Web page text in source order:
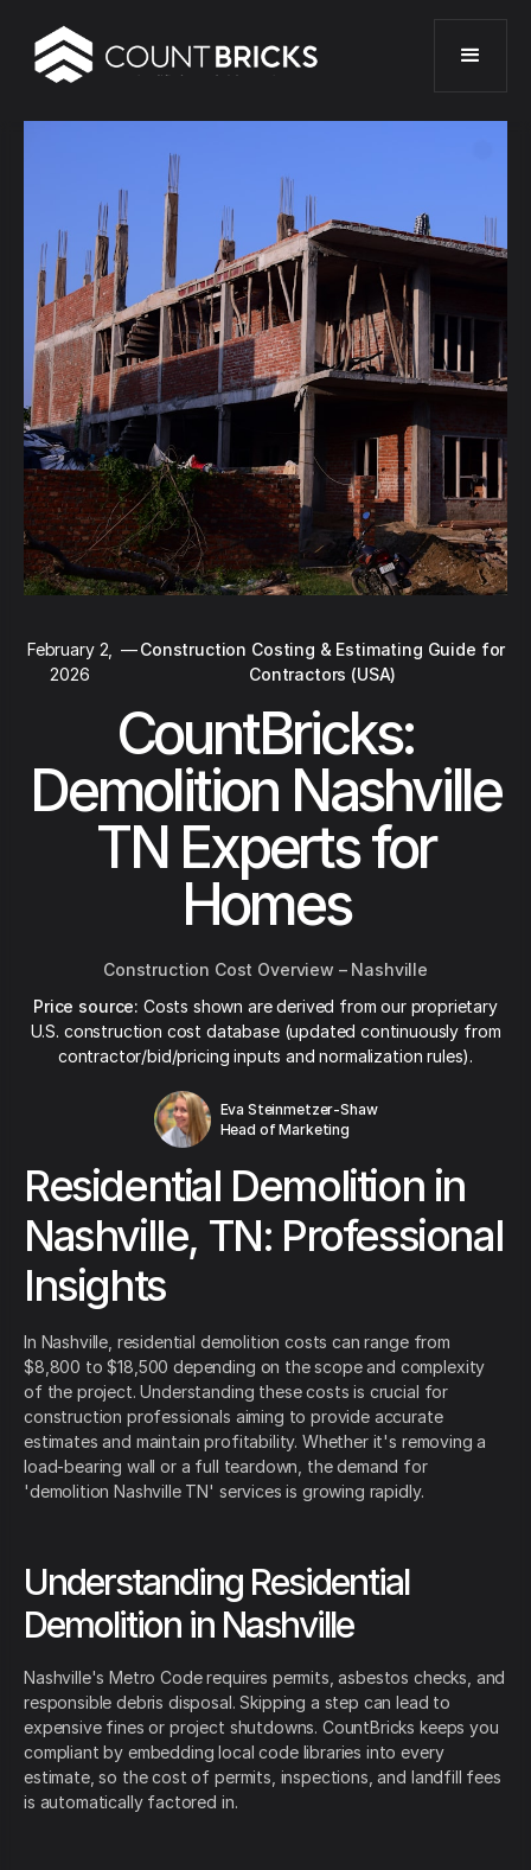
February 2,
2026
—Construction Costing & Estimating Guide for
Contractors (USA)
CountBricks:
Demolition Nashville
TN Experts for
Homes
Construction Cost Overview – Nashville
Price source: Costs shown are derived from our proprietary
U.S. construction cost database (updated continuously from
contractor/bid/pricing inputs and normalization rules).
Eva Steinmetzer-Shaw
Head of Marketing
Residential Demolition in
Nashville, TN: Professional
Insights
In Nashville, residential demolition costs can range from
$8,800 to $18,500 depending on the scope and complexity
of the project. Understanding these costs is crucial for
construction professionals aiming to provide accurate
estimates and maintain profitability. Whether it's removing a
load-bearing wall or a full teardown, the demand for
'demolition Nashville TN' services is growing rapidly.
Understanding Residential
Demolition in Nashville
Nashville's Metro Code requires permits, asbestos checks, and
responsible debris disposal. Skipping a step can lead to
expensive fines or project shutdowns. CountBricks keeps you
compliant by embedding local code libraries into every
estimate, so the cost of permits, inspections, and landfill fees
is automatically factored in.